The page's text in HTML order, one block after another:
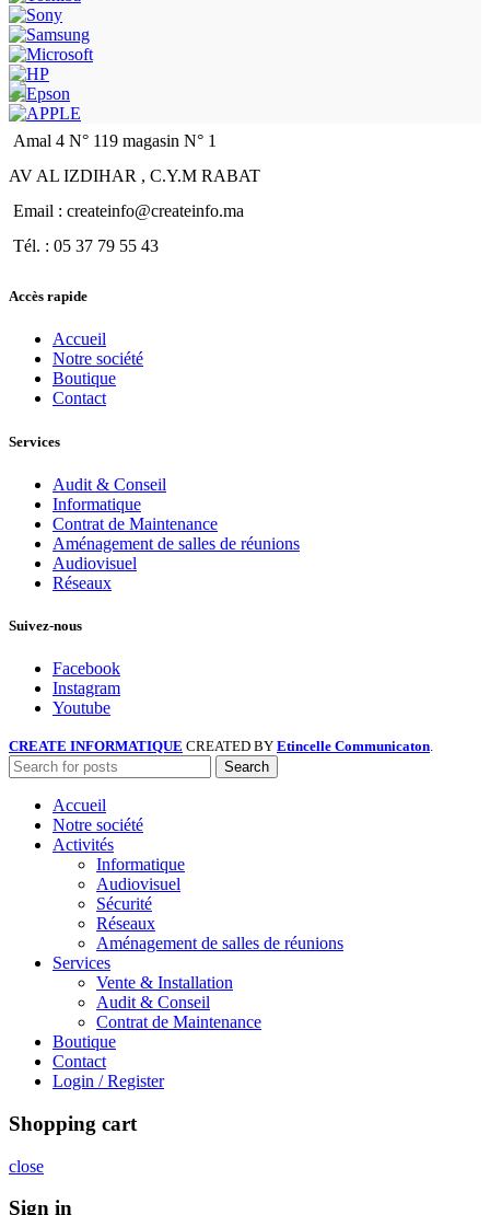
Amal 4 N° 119 magasin N° 1
AV AL IZDIHAR , C.Y.M RABAT
Email : createinfo@createinfo.ma
Tél. : 05 37 79 55 43
Accès rapide
Accueil
Notre société
Boutique
Contact
Services
Audit & Conseil
Informatique
Contrat de Maintenance
Aménagement de salles de réunions
Audiovisuel
Réseaux
Suivez-nous
Facebook
Instagram
Youtube
CREATE INFORMATIQUE CREATED BY Etincelle Communicaton.
Search
Accueil
Notre société
Activités
Informatique
Audiovisuel
Sécurité
Réseaux
Aménagement de salles de réunions
Services
Vente & Installation
Audit & Conseil
Contrat de Maintenance
Boutique
Contact
Login / Register
Shopping cart
close
Sign in